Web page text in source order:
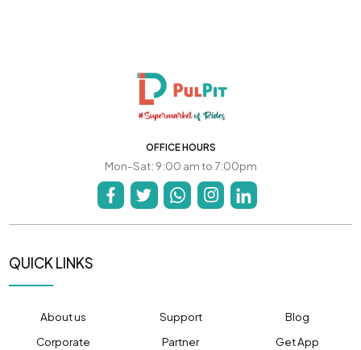
OFFICE HOURS
Mon-Sat: 9:00 am to 7:00pm
QUICK LINKS
About us Support
Blog
Corporate
Partner Get App